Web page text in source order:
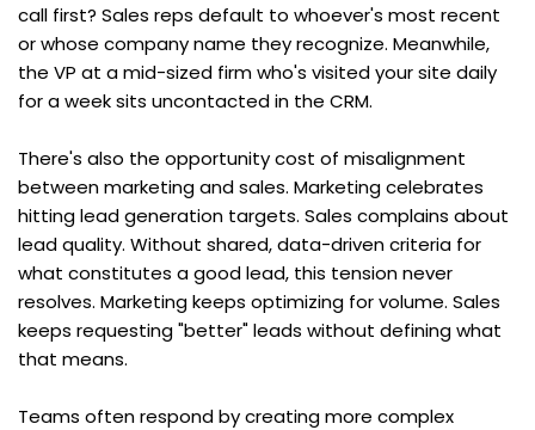
call first? Sales reps default to whoever's most recent
or whose company name they recognize. Meanwhile,
the VP at a mid-sized firm who's visited your site daily
for a week sits uncontacted in the CRM.
There's also the opportunity cost of misalignment
between marketing and sales. Marketing celebrates
hitting lead generation targets. Sales complains about
lead quality. Without shared, data-driven criteria for
what constitutes a good lead, this tension never
resolves. Marketing keeps optimizing for volume. Sales
keeps requesting "better" leads without defining what
that means.
Teams often respond by creating more complex